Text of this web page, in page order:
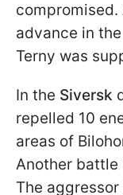
advance in
Terny was
In the Siversk
repelled 10
areas of
Another battle
The